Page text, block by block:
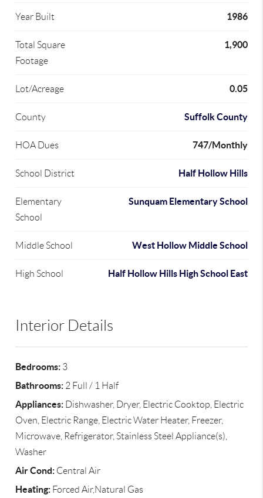
Year Built 1986
Total Square
Footage
1,900
Lot/Acreage 0.05
County Suffolk County
HOA Dues 747/Monthly
School District Half Hollow Hills
Elementary
School
Sunquam Elementary School
Middle School West Hollow Middle School
High School Half Hollow Hills High School East
Interior Details
Bedrooms: 3
Bathrooms: 2 Full / 1 Half
Appliances: Dishwasher, Dryer, Electric Cooktop, Electric
Oven, Electric Range, Electric Water Heater, Freezer,
Microwave, Refrigerator, Stainless Steel Appliance(s),
Washer
Air Cond: Central Air
Heating: Forced Air,Natural Gas